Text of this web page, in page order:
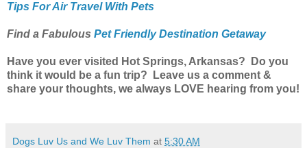
Tips For Air Travel With Pets
Find a Fabulous Pet Friendly Destination Getaway
Have you ever visited Hot Springs, Arkansas? Do you
think it would be a fun trip? Leave us a comment &
share your thoughts, we always LOVE hearing from you!
Dogs Luv Us and We Luv Them at 5:30 AM